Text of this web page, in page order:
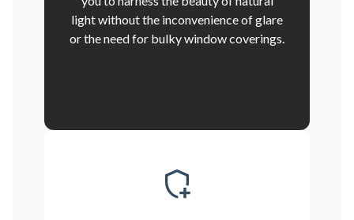
light without the inconvenience of glare
or the need for bulky window coverings.